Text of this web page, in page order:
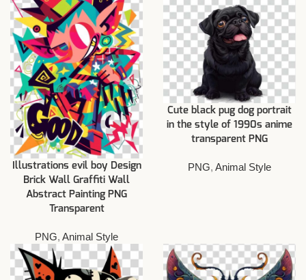
Illustrations evil boy Design
Brick Wall Graffiti Wall
Abstract Painting PNG
Transparent
PNG, Animal Style
Cute black pug dog portrait
in the style of 1990s anime
transparent PNG
PNG, Animal Style